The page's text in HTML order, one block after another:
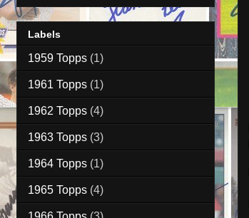
Labels
1959 Topps (1)
1961 Topps (1)
1962 Topps (4)
1963 Topps (3)
1964 Topps (1)
1965 Topps (4)